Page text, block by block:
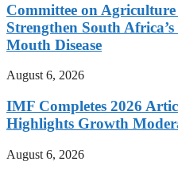
Committee on
Strengthen South
Mouth Disease
August 6, 2026
IMF Completes 2026
Highlights Growth
August 6, 2026